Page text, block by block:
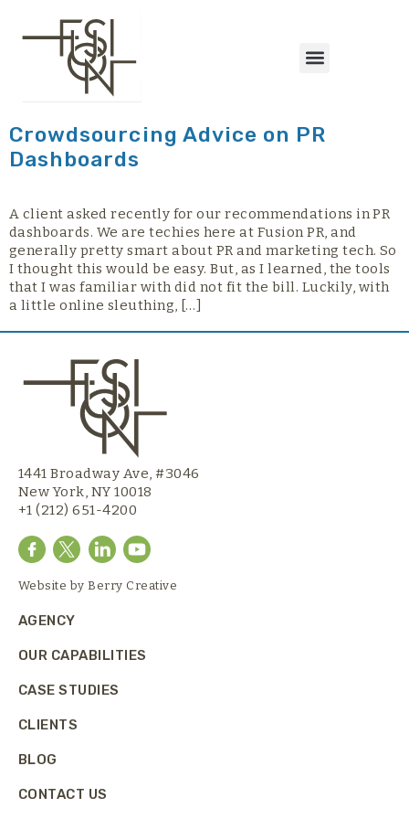
Crowdsourcing Advice on PR
Dashboards
A client asked recently for our recommendations in PR
dashboards. We are techies here at Fusion PR, and
generally pretty smart about PR and marketing tech. So
I thought this would be easy. But, as I learned, the tools
that I was familiar with did not fit the bill. Luckily, with
a little online sleuthing, […]
1441 Broadway Ave, #3046
New York, NY 10018
+1 (212) 651-4200
Website byBerry Creative
AGENCY
OUR CAPABILITIES
CASE STUDIES
CLIENTS
BLOG
CONTACT US